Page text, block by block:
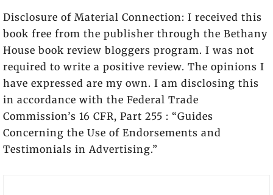
Disclosure of Material Connection: I received this
book free from the publisher through the Bethany
House book review bloggers program. I was not
required to write a positive review. The opinions I
have expressed are my own. I am disclosing this
in accordance with the Federal Trade
Commission’s 16 CFR, Part 255 : “Guides
Concerning the Use of Endorsements and
Testimonials in Advertising.”